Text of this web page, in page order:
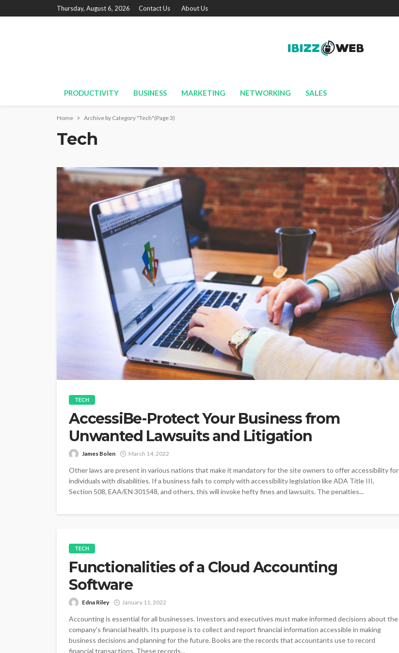
Thursday, August 6, 2026 Contact Us About Us
PRODUCTIVITY BUSINESS MARKETING NETWORKING SALES
Home Archive by Category "Tech"(Page 3)
Tech
TECH
AccessiBe-Protect Your Business from
Unwanted Lawsuits and Litigation
James Bolen March 14, 2022
Other laws are present in various nations that make it mandatory for the site owners to offer accessibility for
individuals with disabilities. If a business fails to comply with accessibility legislation like ADA Title III,
Section 508, EAA/EN 301548, and others, this will invoke hefty fines and lawsuits. The penalties...
TECH
Functionalities of a Cloud Accounting
Software
Edna Riley January 11, 2022
Accounting is essential for all businesses. Investors and executives must make informed decisions about the
company's financial health. Its purpose is to collect and report financial information accessible in making
business decisions and planning for the future. Books are the records that accountants use to record
financial transactions. These records...